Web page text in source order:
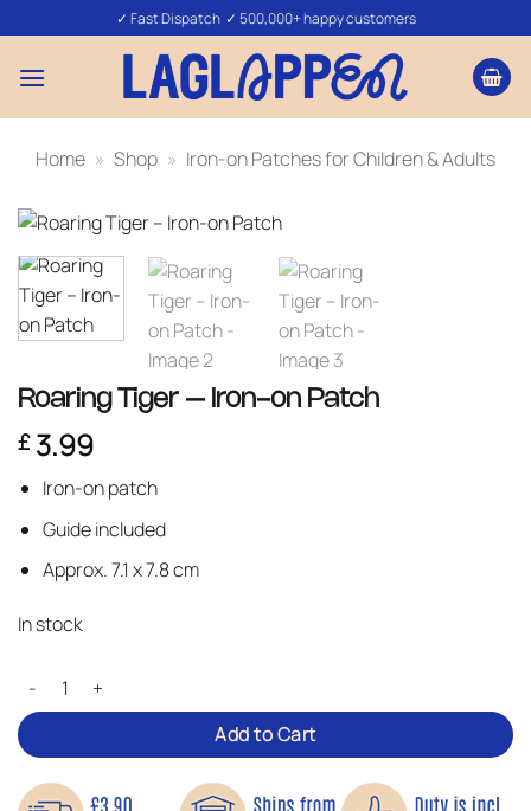
to
content
✓ Fast Dispatch ✓ 500,000+ happy customers
Home » Shop » Iron-on Patches for Children & Adults
Roaring Tiger – Iron-on Patch
£3.99
Iron-on patch
Guide included
Approx. 7.1 x 7.8 cm
In stock
Roaring Tiger – Iron-on Patch quantity
Add to Cart